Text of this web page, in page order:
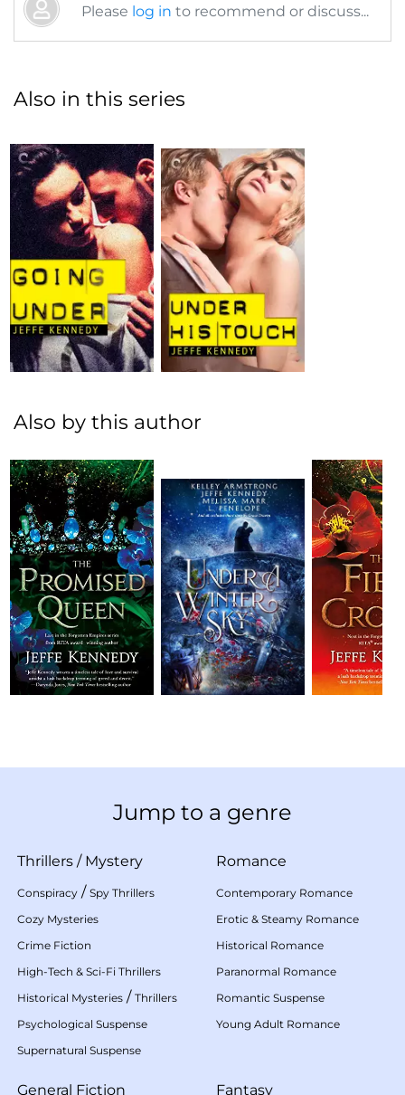
Please log in to recommend or discuss...
Also in this series
Also by this author
Jump to a genre
Thrillers / Mystery
Conspiracy / Spy Thrillers
Cozy Mysteries
Crime Fiction
High-Tech & Sci-Fi Thrillers
Historical Mysteries / Thrillers
Psychological Suspense
Supernatural Suspense
Romance
Contemporary Romance
Erotic & Steamy Romance
Historical Romance
Paranormal Romance
Romantic Suspense
Young Adult Romance
General Fiction Fantasy